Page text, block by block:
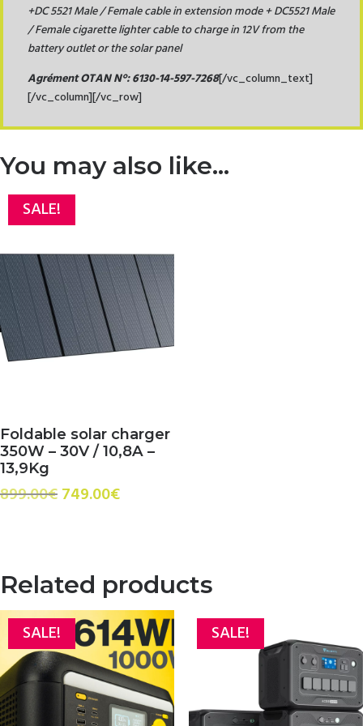
+DC 5521 Male / Female cable in extension mode + DC5521 Male
/ Female cigarette lighter cable to charge in 12V from the
battery outlet or the solar panel
Agrément OTAN N°:6130-14-597-7268[/vc_column_text]
[/vc_column][/vc_row]
You may also like…
SALE!
Foldable solar charger
350W – 30V / 10,8A –
13,9Kg
899.00€Original
749.00€Current
Related products
SALE! SALE!